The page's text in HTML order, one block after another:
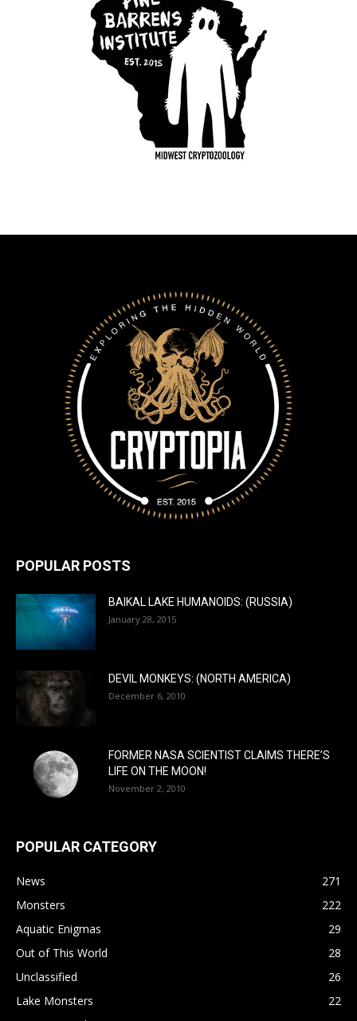
POPULAR POSTS
BAIKAL LAKE HUMANOIDS: (RUSSIA)
January 28, 2015
DEVIL MONKEYS: (NORTH AMERICA)
December 6, 2010
FORMER NASA SCIENTIST CLAIMS THERE’S
LIFE ON THE MOON!
November 2, 2010
POPULAR CATEGORY
News
271
Monsters
222
Aquatic Enigmas
29
Out of This World
28
Unclassified
26
Lake Monsters
22